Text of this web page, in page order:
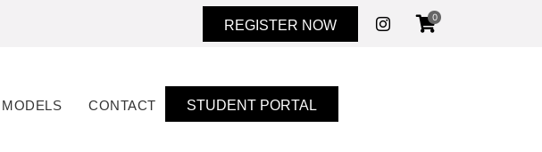
REGISTER NOW 0
MODELS CONTACT STUDENT PORTAL